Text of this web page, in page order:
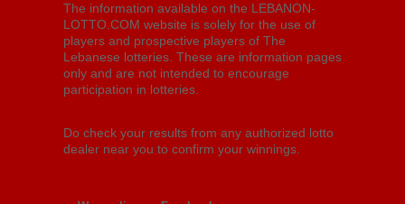
The information available on the LEBANON-
LOTTO.COM website is solely for the use of
players and prospective players of The
Lebanese lotteries. These are information pages
only and are not intended to encourage
participation in lotteries.
Do check your results from any authorized lotto
dealer near you to confirm your winnings.